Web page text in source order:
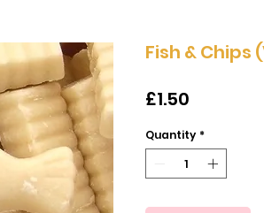
Fish & Chips
£1.50
Quantity *